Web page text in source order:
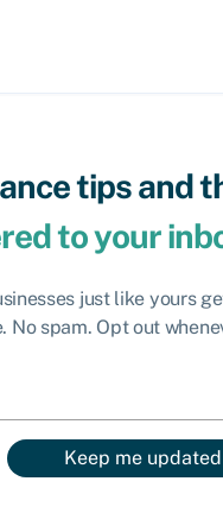
tips and
to your
just like yours
No spam. Opt out
Keep me updated